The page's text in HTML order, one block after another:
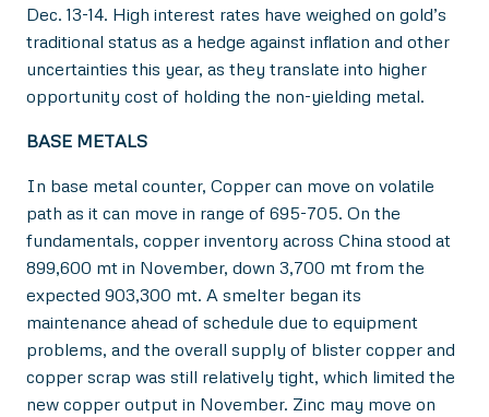
Dec. 13-14. High interest rates have weighed on gold’s
traditional status as a hedge against inflation and other
uncertainties this year, as they translate into higher
opportunity cost of holding the non-yielding metal.
BASE METALS
In base metal counter, Copper can move on volatile
path as it can move in range of 695-705. On the
fundamentals, copper inventory across China stood at
899,600 mt in November, down 3,700 mt from the
expected 903,300 mt. A smelter began its
maintenance ahead of schedule due to equipment
problems, and the overall supply of blister copper and
copper scrap was still relatively tight, which limited the
new copper output in November. Zinc may move on